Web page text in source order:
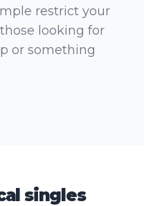
restrict your
looking for
or something
singles